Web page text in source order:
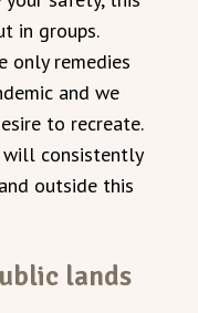
in groups.
only remedies
and we
to recreate.
will consistently
outside this
lands